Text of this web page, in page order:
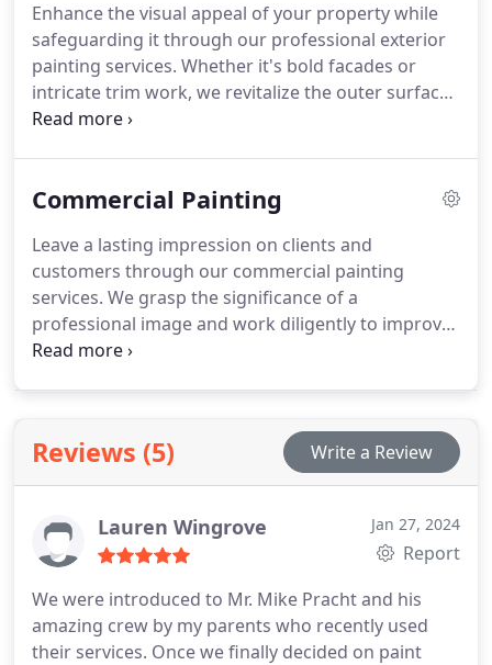
Enhance the visual appeal of your property while
safeguarding it through our professional exterior
painting services. Whether it's bold facades or
intricate trim work, we revitalize the outer surfaces
of your home or business with resilient and visually
Commercial Painting
Leave a lasting impression on clients and
customers through our commercial painting
services. We grasp the significance of a
professional image and work diligently to improve
the aesthetics of your business space efficiently.
Reviews (5) Write a Review
Lauren Wingrove Jan 27, 2024
Report
We were introduced to Mr. Mike Pracht and his
amazing crew by my parents who recently used
their services. Once we finally decided on paint